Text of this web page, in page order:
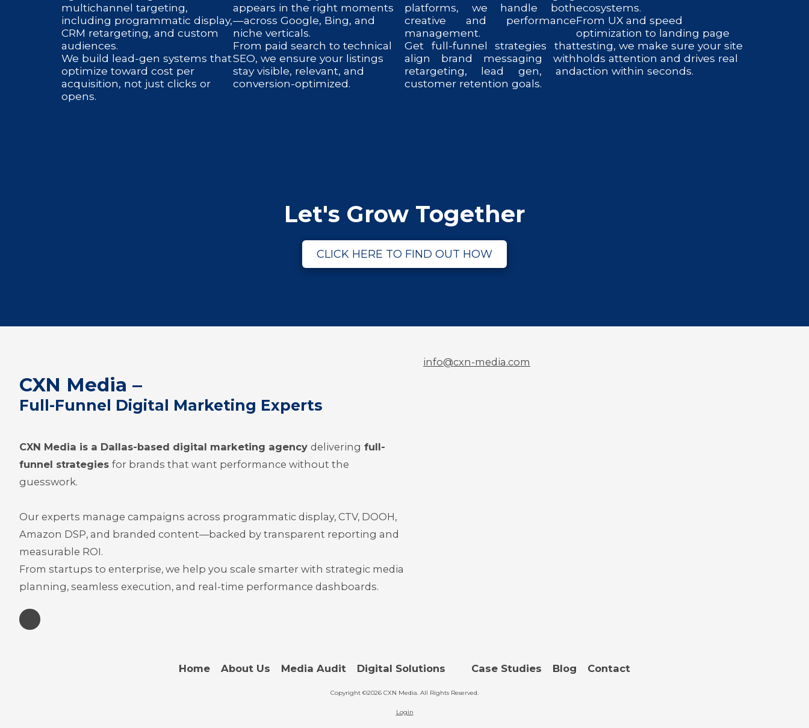
multichannel targeting,
including programmatic display,
CRM retargeting, and custom
audiences.
We build lead-gen systems that
optimize toward cost per
acquisition, not just clicks or
opens.
appears in the right moments
—across Google, Bing, and
niche verticals.
From paid search to technical
SEO, we ensure your listings
stay visible, relevant, and
conversion-optimized.
platforms, we handle both
creative and performance
management.
Get full-funnel strategies that
align brand messaging with
retargeting, lead gen, and
customer retention goals.
ecosystems.
From UX and speed
optimization to landing page
testing, we make sure your site
holds attention and drives real
action within seconds.
Let's Grow Together
CLICK HERE TO FIND OUT HOW
CXN Media –
Full-Funnel Digital Marketing Experts
CXN Media is a Dallas-based digital marketing agency delivering full-
funnel strategies for brands that want performance without the
guesswork.
Our experts manage campaigns across programmatic display, CTV, DOOH,
Amazon DSP, and branded content—backed by transparent reporting and
measurable ROI.
From startups to enterprise, we help you scale smarter with strategic media
planning, seamless execution, and real-time performance dashboards.
info@cxn-media.com
Home About Us Media Audit Digital Solutions Case Studies Blog Contact
Copyright ©2026 CXN Media. All Rights Reserved.
Login